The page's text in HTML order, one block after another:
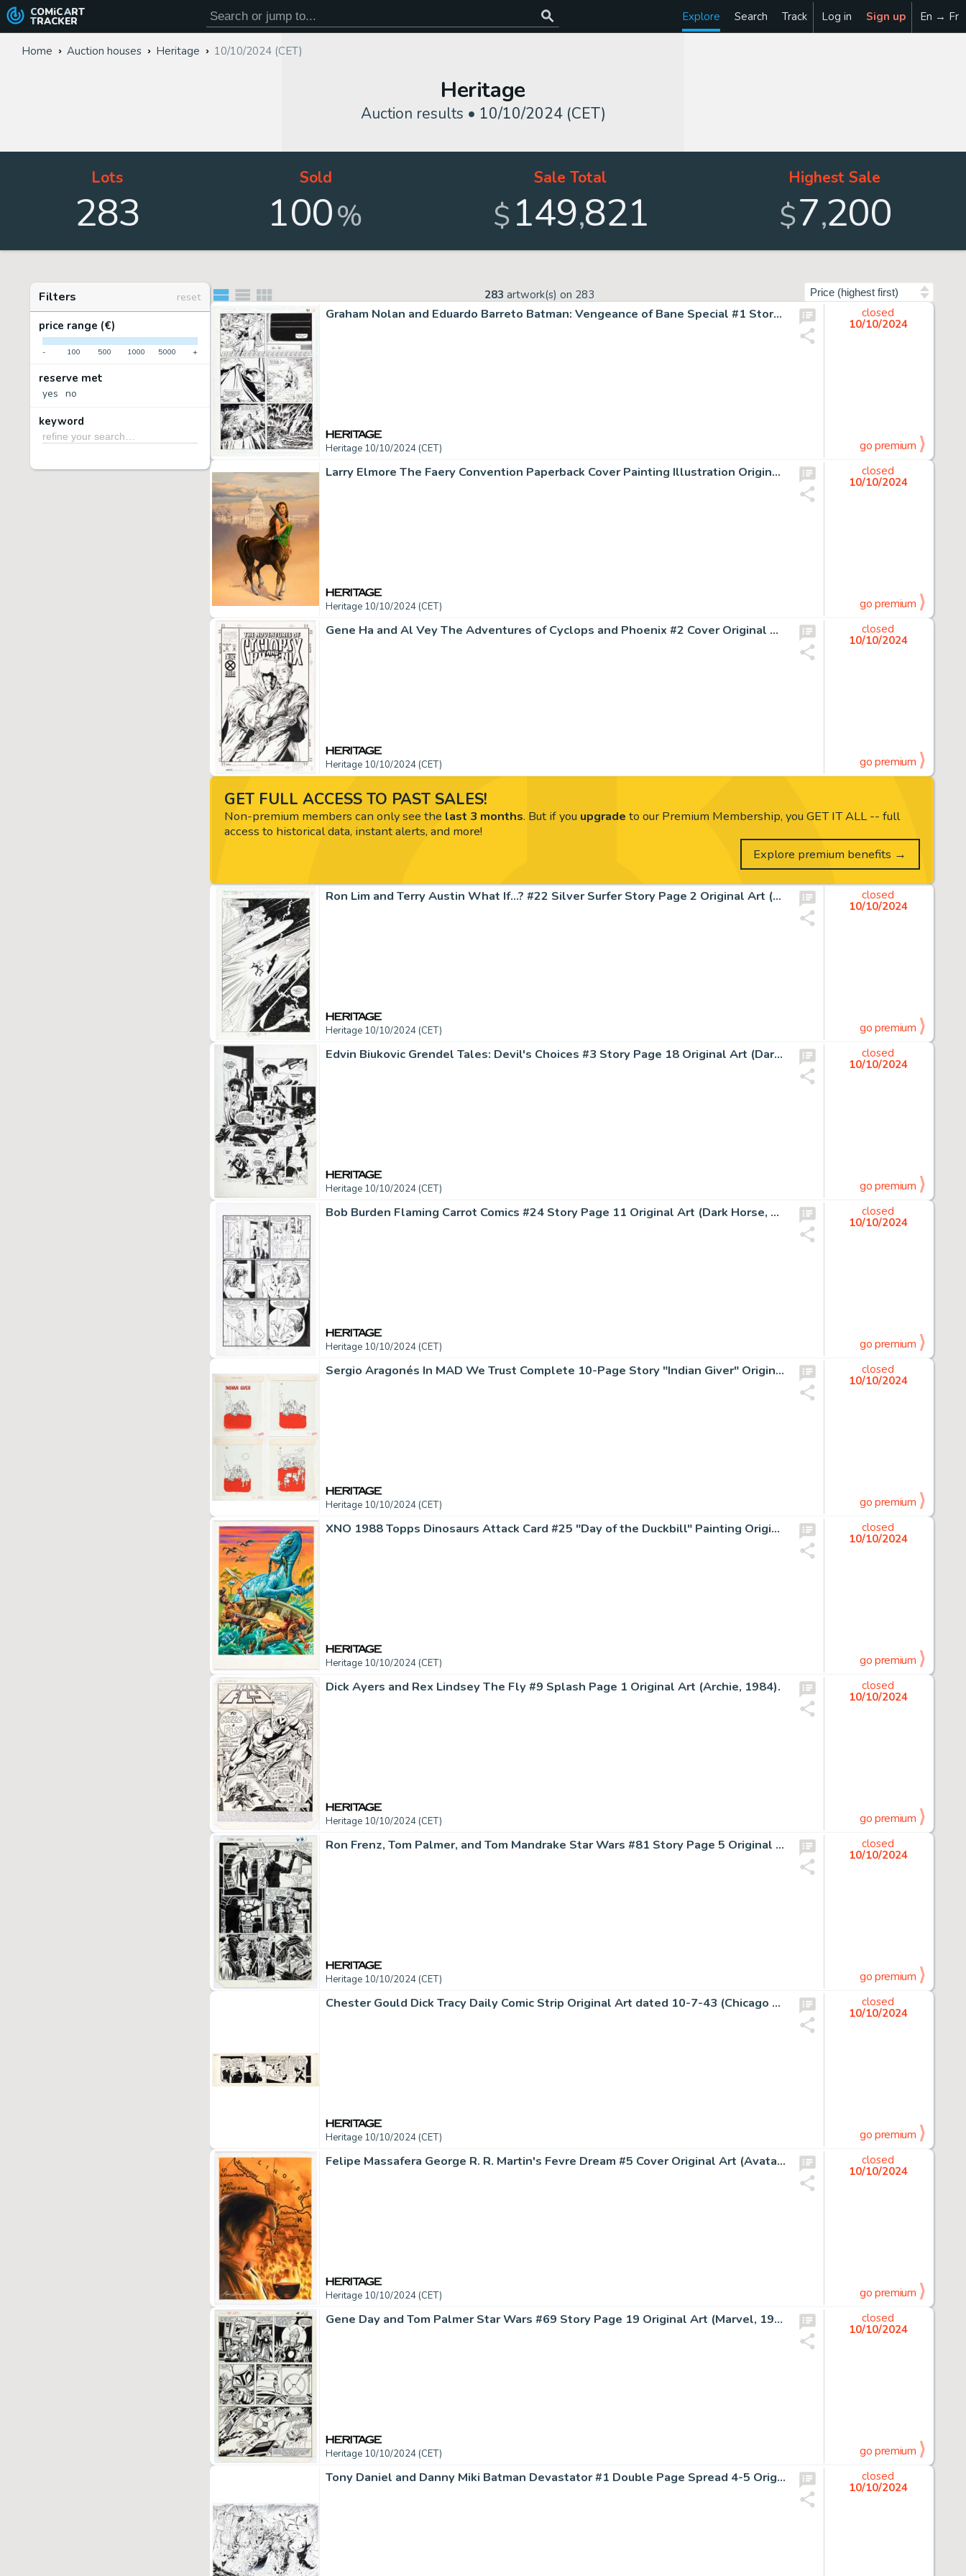
COMiC ART
TRACKER Explore Search Track Log in Sign up En → Fr
Home Auction houses Heritage 10/10/2024 (CET)
Heritage
Auction results • 10/10/2024 (CET)
Lots
283
Sold
100%
Sale Total
$149,821
Highest Sale
$7,200
Filters
reset
price range (€)
- 100 500 1000 5000 +
reserve met
yes no
keyword
283 artwork(s) on 283
Graham Nolan and Eduardo Barreto Batman: Vengeance of Bane Special #1 Story Page 31 Original Art (DC, 1993).
Heritage 10/10/2024 (CET)
closed
10/10/2024
go premium
Larry Elmore The Faery Convention Paperback Cover Painting Illustration Original Art (Baen, 1995).
Heritage 10/10/2024 (CET)
closed
10/10/2024
go premium
Gene Ha and Al Vey The Adventures of Cyclops and Phoenix #2 Cover Original Art (Marvel, 1994).
Heritage 10/10/2024 (CET)
closed
10/10/2024
go premium
Ron Lim and Terry Austin What If...? #22 Silver Surfer Story Page 2 Original Art (Marvel, 1991).
Heritage 10/10/2024 (CET)
closed
10/10/2024
go premium
Edvin Biukovic Grendel Tales: Devil's Choices #3 Story Page 18 Original Art (Dark Horse, 1995).
Heritage 10/10/2024 (CET)
closed
10/10/2024
go premium
Bob Burden Flaming Carrot Comics #24 Story Page 11 Original Art (Dark Horse, 1990).
Heritage 10/10/2024 (CET)
closed
10/10/2024
go premium
Sergio Aragonés In MAD We Trust Complete 10-Page Story "Indian Giver" Original Art (Warner Brothers, 1974). (Total: 10 Original Art)
Heritage 10/10/2024 (CET)
closed
10/10/2024
go premium
XNO 1988 Topps Dinosaurs Attack Card #25 "Day of the Duckbill" Painting Original Art (Topps, 1988).
Heritage 10/10/2024 (CET)
closed
10/10/2024
go premium
Dick Ayers and Rex Lindsey The Fly #9 Splash Page 1 Original Art (Archie, 1984).
Heritage 10/10/2024 (CET)
closed
10/10/2024
go premium
Ron Frenz, Tom Palmer, and Tom Mandrake Star Wars #81 Story Page 5 Original Art (Marvel, 1984).
Heritage 10/10/2024 (CET)
closed
10/10/2024
go premium
Chester Gould Dick Tracy Daily Comic Strip Original Art dated 10-7-43 (Chicago Tribune Syndicate, 1943).
Heritage 10/10/2024 (CET)
closed
10/10/2024
go premium
Felipe Massafera George R. R. Martin's Fevre Dream #5 Cover Original Art (Avatar Press, 2010). (Total: 2 Original Art)
Heritage 10/10/2024 (CET)
closed
10/10/2024
go premium
Gene Day and Tom Palmer Star Wars #69 Story Page 19 Original Art (Marvel, 1983).
Heritage 10/10/2024 (CET)
closed
10/10/2024
go premium
Tony Daniel and Danny Miki Batman Devastator #1 Double Page Spread 4-5 Original Art (DC, 2018).
closed
10/10/2024
GET FULL ACCESS TO PAST SALES!
Non-premium members can only see the last 3 months. But if you upgrade to our Premium Membership, you GET IT ALL -- full
access to historical data, instant alerts, and more!
Explore premium benefits →